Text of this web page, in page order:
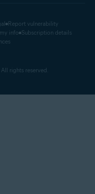
Report vulnerability
info Subscription details
rights reserved.